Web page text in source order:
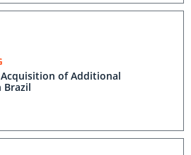
of Additional
Brazil